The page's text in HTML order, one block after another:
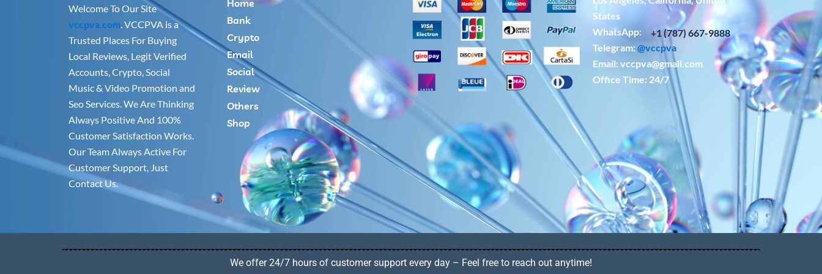
Welcome To Our Site
vccpva.com. VCCPVA is a
Trusted Places For Buying
Local Reviews, Legit Verified
Accounts, Crypto, Social
Music & Video Promotion and
Seo Services. We Are Thinking
Always Positive And 100%
Customer Satisfaction Works.
Our Team Always Active For
Customer Support, Just
Contact Us.
Home
Bank
Crypto
Email
Social
Review
Others
Shop
States
WhatsApp: ‪
+1 (787) 667-9888
Telegram:@vccpva
Email:vccpva@gmail.com
Office Time: 24/7
We offer 24/7 hours of customer support every day – Feel free to reach out anytime!